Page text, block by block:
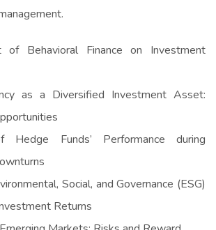
of Behavioral Finance on Investment
as a Diversified Investment Asset:
Hedge Funds’ Performance during
Social, and Governance (ESG)
Returns